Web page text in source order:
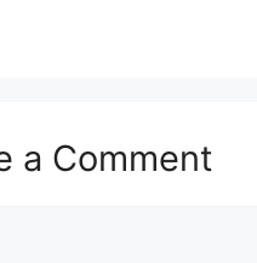
a Comment